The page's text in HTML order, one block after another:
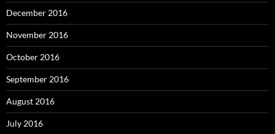
December 2016
November 2016
October 2016
September 2016
August 2016
July 2016